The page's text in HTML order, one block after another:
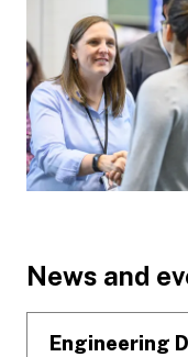
Footer
News and
Engineering